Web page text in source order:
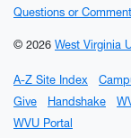
Questions or
© 2026 West Virginia
A-Z Site Index
Give
Handshake
WVU Portal